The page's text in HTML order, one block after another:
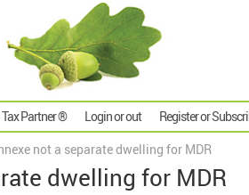
Partner ® Login or out Register or
not a separate dwelling for MDR
dwelling for MDR